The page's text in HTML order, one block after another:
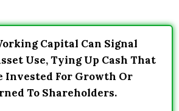
Capital Can Signal
Use, Tying Up Cash That
Invested For Growth Or
To Shareholders.